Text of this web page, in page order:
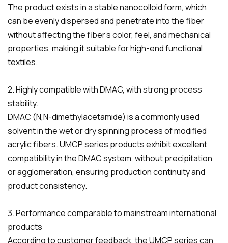
The product exists in a stable nanocolloid form, which
can be evenly dispersed and penetrate into the fiber
without affecting the fiber's color, feel, and mechanical
properties, making it suitable for high-end functional
textiles.
2. Highly compatible with DMAC, with strong process
stability.
DMAC (N,N-dimethylacetamide) is a commonly used
solvent in the wet or dry spinning process of modified
acrylic fibers. UMCP series products exhibit excellent
compatibility in the DMAC system, without precipitation
or agglomeration, ensuring production continuity and
product consistency.
3. Performance comparable to mainstream international
products
According to customer feedback, the UMCP series can